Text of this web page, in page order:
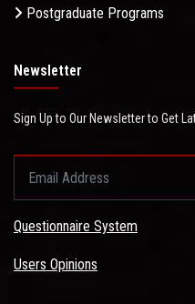
Postgraduate Programs
Newsletter
Sign Up to Our Newsletter to Get
Questionnaire System
Users Opinions